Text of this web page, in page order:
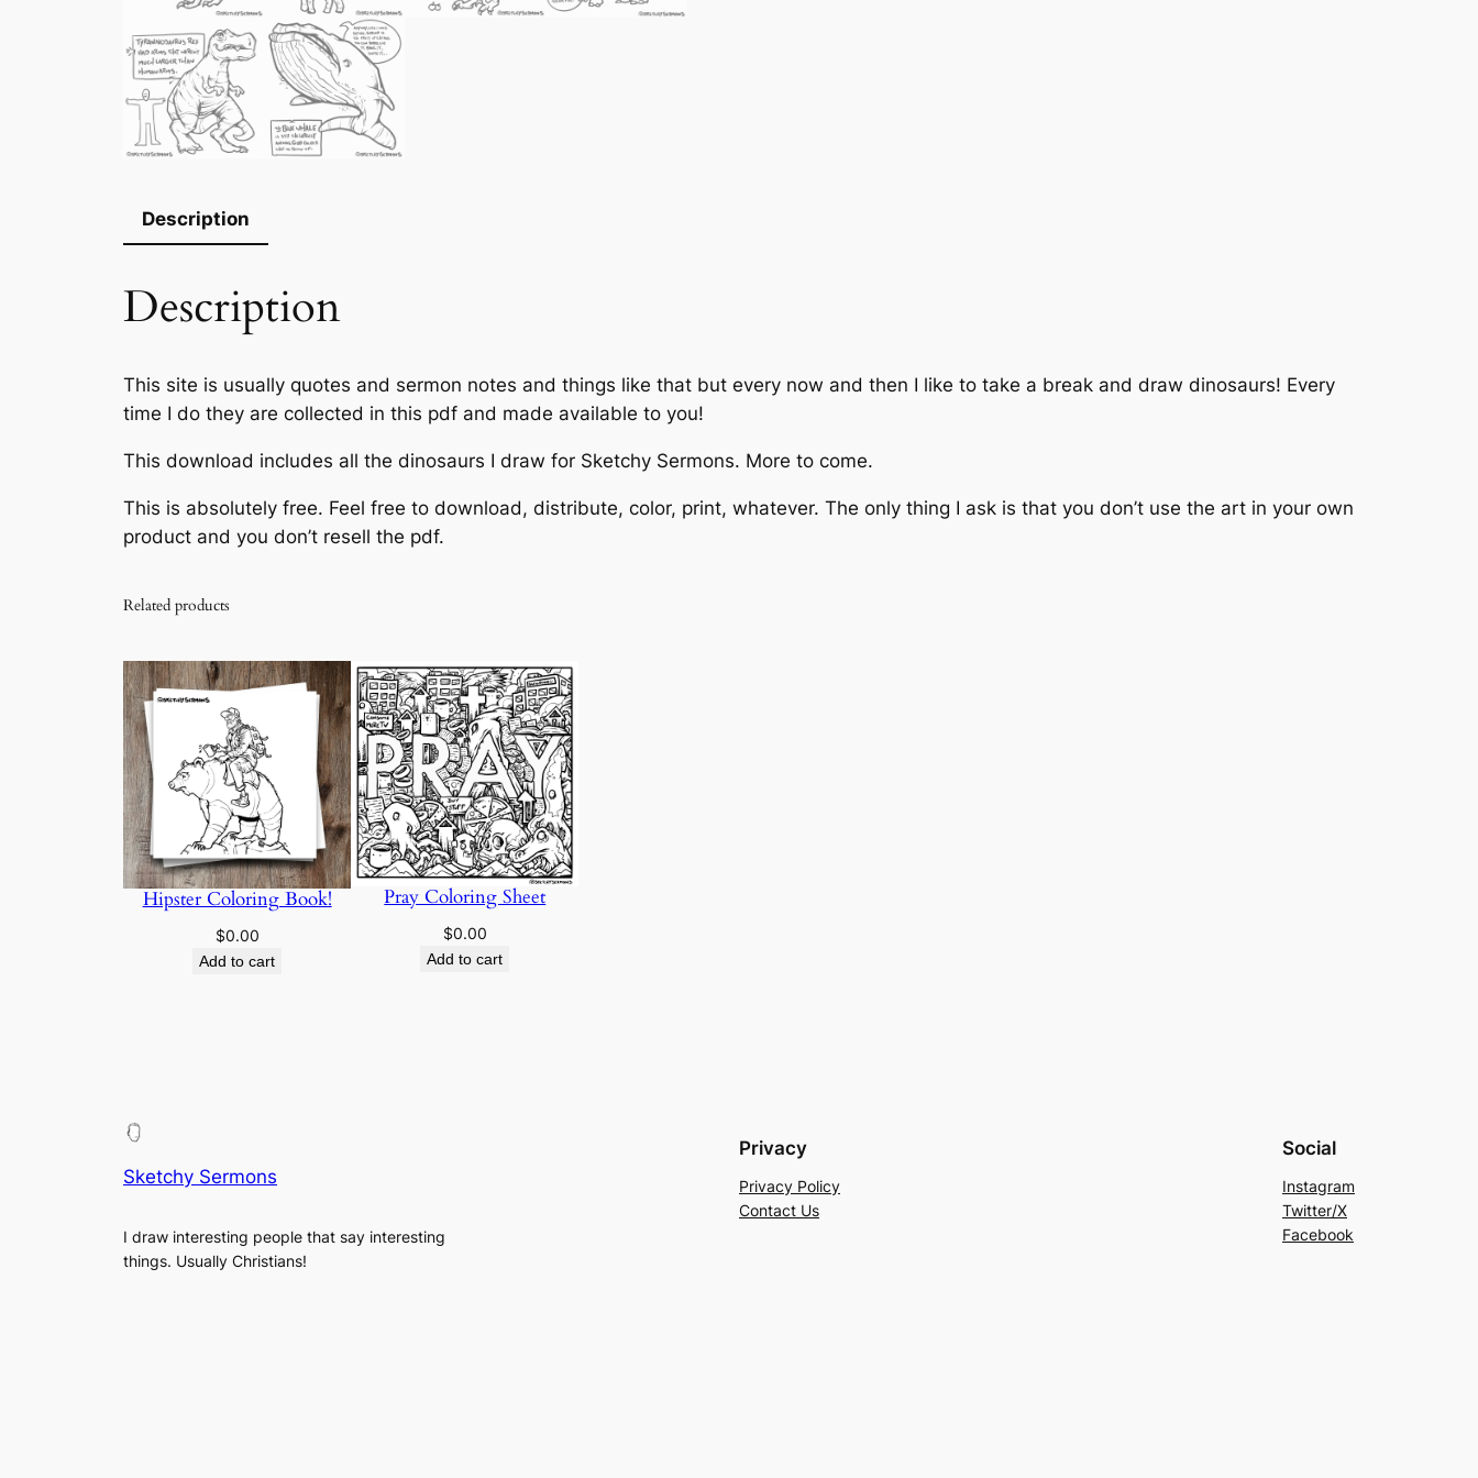
Description
Description
This site is usually quotes and sermon notes and things like that but every now and then I like to take a break and draw dinosaurs! Every
time I do they are collected in this pdf and made available to you!
This download includes all the dinosaurs I draw for Sketchy Sermons. More to come.
This is absolutely free. Feel free to download, distribute, color, print, whatever. The only thing I ask is that you don’t use the art in your own
product and you don’t resell the pdf.
Related products
Hipster Coloring Book!
$0.00
Add to cart
Pray Coloring Sheet
$0.00
Add to cart
Sketchy Sermons
I draw interesting people that say interesting
things. Usually Christians!
Privacy
Privacy Policy
Contact Us
Social
Instagram
Twitter/X
Facebook